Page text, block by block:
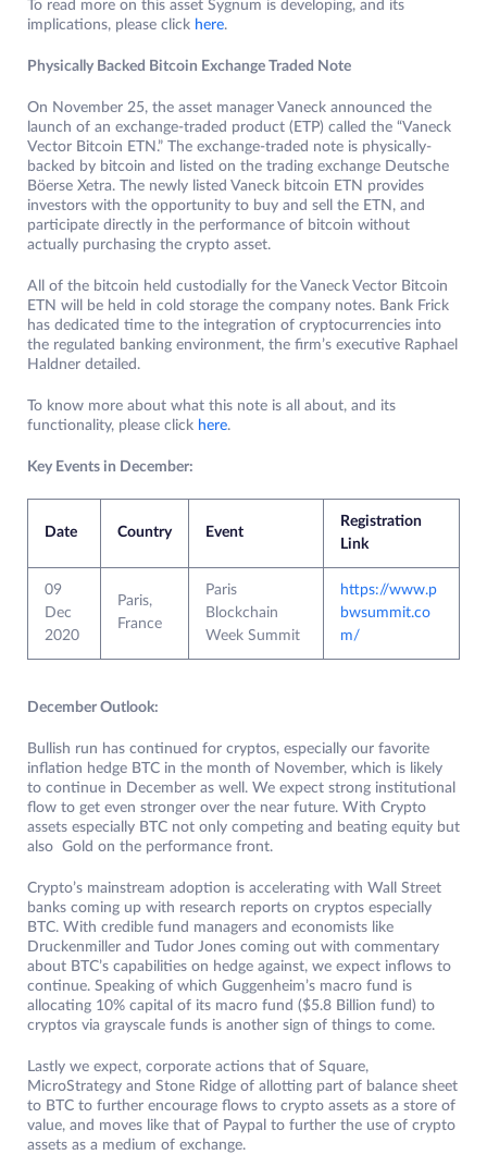
To read more on this asset Sygnum is developing, and its
implications, please click here.
Physically Backed Bitcoin Exchange Traded Note
On November 25, the asset manager Vaneck announced the
launch of an exchange-traded product (ETP) called the “Vaneck
Vector Bitcoin ETN.” The exchange-traded note is physically-
backed by bitcoin and listed on the trading exchange Deutsche
Böerse Xetra. The newly listed Vaneck bitcoin ETN provides
investors with the opportunity to buy and sell the ETN, and
participate directly in the performance of bitcoin without
actually purchasing the crypto asset.
All of the bitcoin held custodially for the Vaneck Vector Bitcoin
ETN will be held in cold storage the company notes. Bank Frick
has dedicated time to the integration of cryptocurrencies into
the regulated banking environment, the firm’s executive Raphael
Haldner detailed.
To know more about what this note is all about, and its
functionality, please click here.
Key Events in December:
Date Country Event
Registration
Link
09
Dec
2020
Paris,
France
Paris
Blockchain
Week Summit
https://www.p
bwsummit.co
m/
December Outlook:
Bullish run has continued for cryptos, especially our favorite
inflation hedge BTC in the month of November, which is likely
to continue in December as well. We expect strong institutional
flow to get even stronger over the near future. With Crypto
assets especially BTC not only competing and beating equity but
also Gold on the performance front.
Crypto’s mainstream adoption is accelerating with Wall Street
banks coming up with research reports on cryptos especially
BTC. With credible fund managers and economists like
Druckenmiller and Tudor Jones coming out with commentary
about BTC’s capabilities on hedge against, we expect inflows to
continue. Speaking of which Guggenheim’s macro fund is
allocating 10% capital of its macro fund ($5.8 Billion fund) to
cryptos via grayscale funds is another sign of things to come.
Lastly we expect, corporate actions that of Square,
MicroStrategy and Stone Ridge of allotting part of balance sheet
to BTC to further encourage flows to crypto assets as a store of
value, and moves like that of Paypal to further the use of crypto
assets as a medium of exchange.